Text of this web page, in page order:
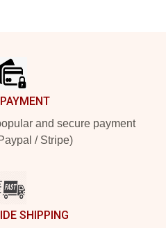
and secure payment
/ Stripe)
SHIPPING